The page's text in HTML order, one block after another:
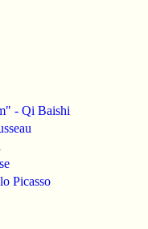
- Qi Baishi
Picasso